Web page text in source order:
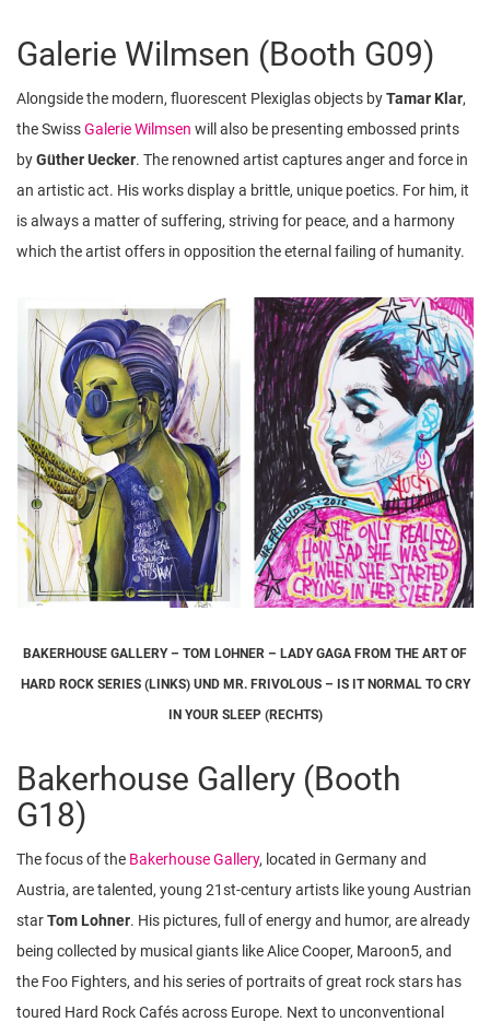
Galerie Wilmsen (Booth G09)
Alongside the modern, fluorescent Plexiglas objects byTamar Klar,
the SwissGalerie Wilmsen will also be presenting embossed prints
byGüther Uecker. The renowned artist captures anger and force in
an artistic act. His works display a brittle, unique poetics. For him, it
is always a matter of suffering, striving for peace, and a harmony
which the artist offers in opposition the eternal failing of humanity.
BAKERHOUSE GALLERY – TOM LOHNER – LADY GAGA FROM THE ART OF
HARD ROCK SERIES (LINKS) UND MR. FRIVOLOUS – IS IT NORMAL TO CRY
IN YOUR SLEEP (RECHTS)
Bakerhouse Gallery (Booth
G18)
The focus of the Bakerhouse Gallery, located in Germany and
Austria, are talented, young 21st-century artists like young Austrian
starTom Lohner. His pictures, full of energy and humor, are already
being collected by musical giants like Alice Cooper, Maroon5, and
the Foo Fighters, and his series of portraits of great rock stars has
toured Hard Rock Cafés across Europe. Next to unconventional